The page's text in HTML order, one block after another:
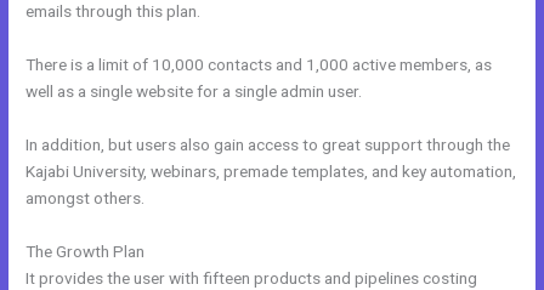
emails through this plan.
There is a limit of 10,000 contacts and 1,000 active members, as
well as a single website for a single admin user.
In addition, but users also gain access to great support through the
Kajabi University, webinars, premade templates, and key automation,
amongst others.
The Growth Plan
It provides the user with fifteen products and pipelines costing